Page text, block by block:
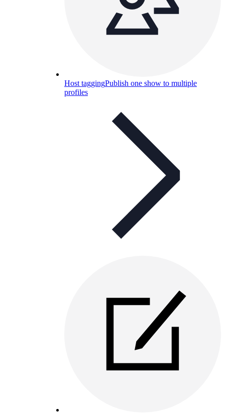
Host taggingPublish one show to multiple
profiles